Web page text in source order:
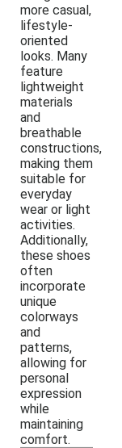
more casual,
lifestyle-
oriented
looks. Many
feature
lightweight
materials
and
breathable
constructions,
making them
suitable for
everyday
wear or light
activities.
Additionally,
these shoes
often
incorporate
unique
colorways
and
patterns,
allowing for
personal
expression
while
maintaining
comfort.